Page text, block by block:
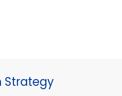
Strategy